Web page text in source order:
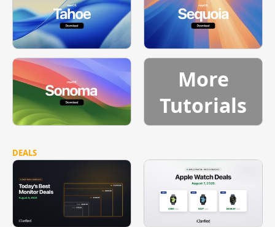
More
Tutorials
DEALS